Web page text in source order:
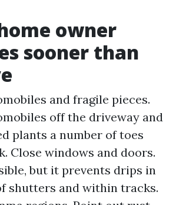
owner
sooner than
and fragile pieces.
off the driveway and
plants a number of toes
Close windows and doors.
but it prevents drips in
shutters and within tracks.